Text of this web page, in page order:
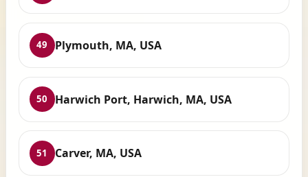
49 Plymouth, MA, USA
50 Harwich Port, Harwich, MA, USA
51 Carver, MA, USA